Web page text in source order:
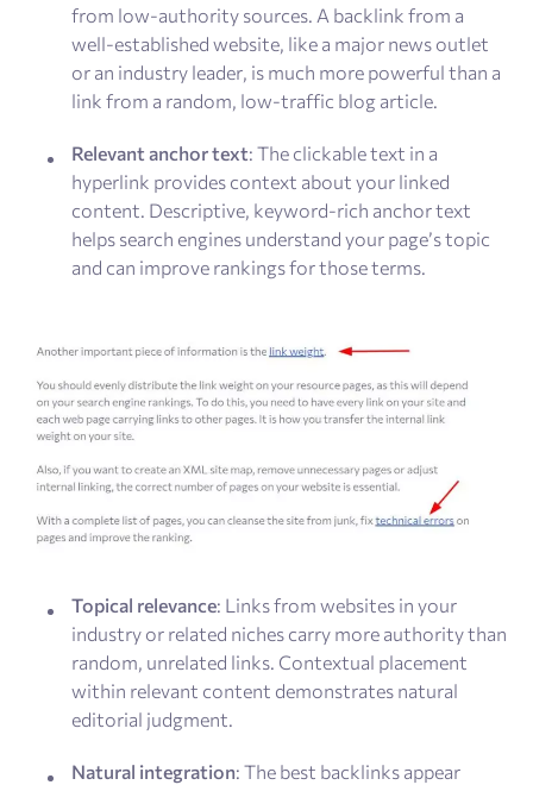
from low-authority sources. A backlink from a
well-established website, like a major news outlet
or an industry leader, is much more powerful than a
link from a random, low-traffic blog article.
Relevant anchor text: The clickable text in a
hyperlink provides context about your linked
content. Descriptive, keyword-rich anchor text
helps search engines understand your page’s topic
and can improve rankings for those terms.
Topical relevance: Links from websites in your
industry or related niches carry more authority than
random, unrelated links. Contextual placement
within relevant content demonstrates natural
editorial judgment.
Natural integration: The best backlinks appear